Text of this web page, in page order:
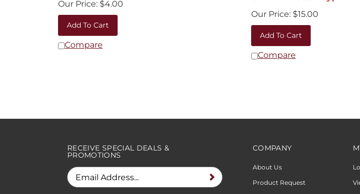
Add To Cart
Compare
Our Price:
$15.00
Add To Cart
Compare
RECEIVE SPECIAL DEALS &
PROMOTIONS
COMPANY
About Us
Product Request